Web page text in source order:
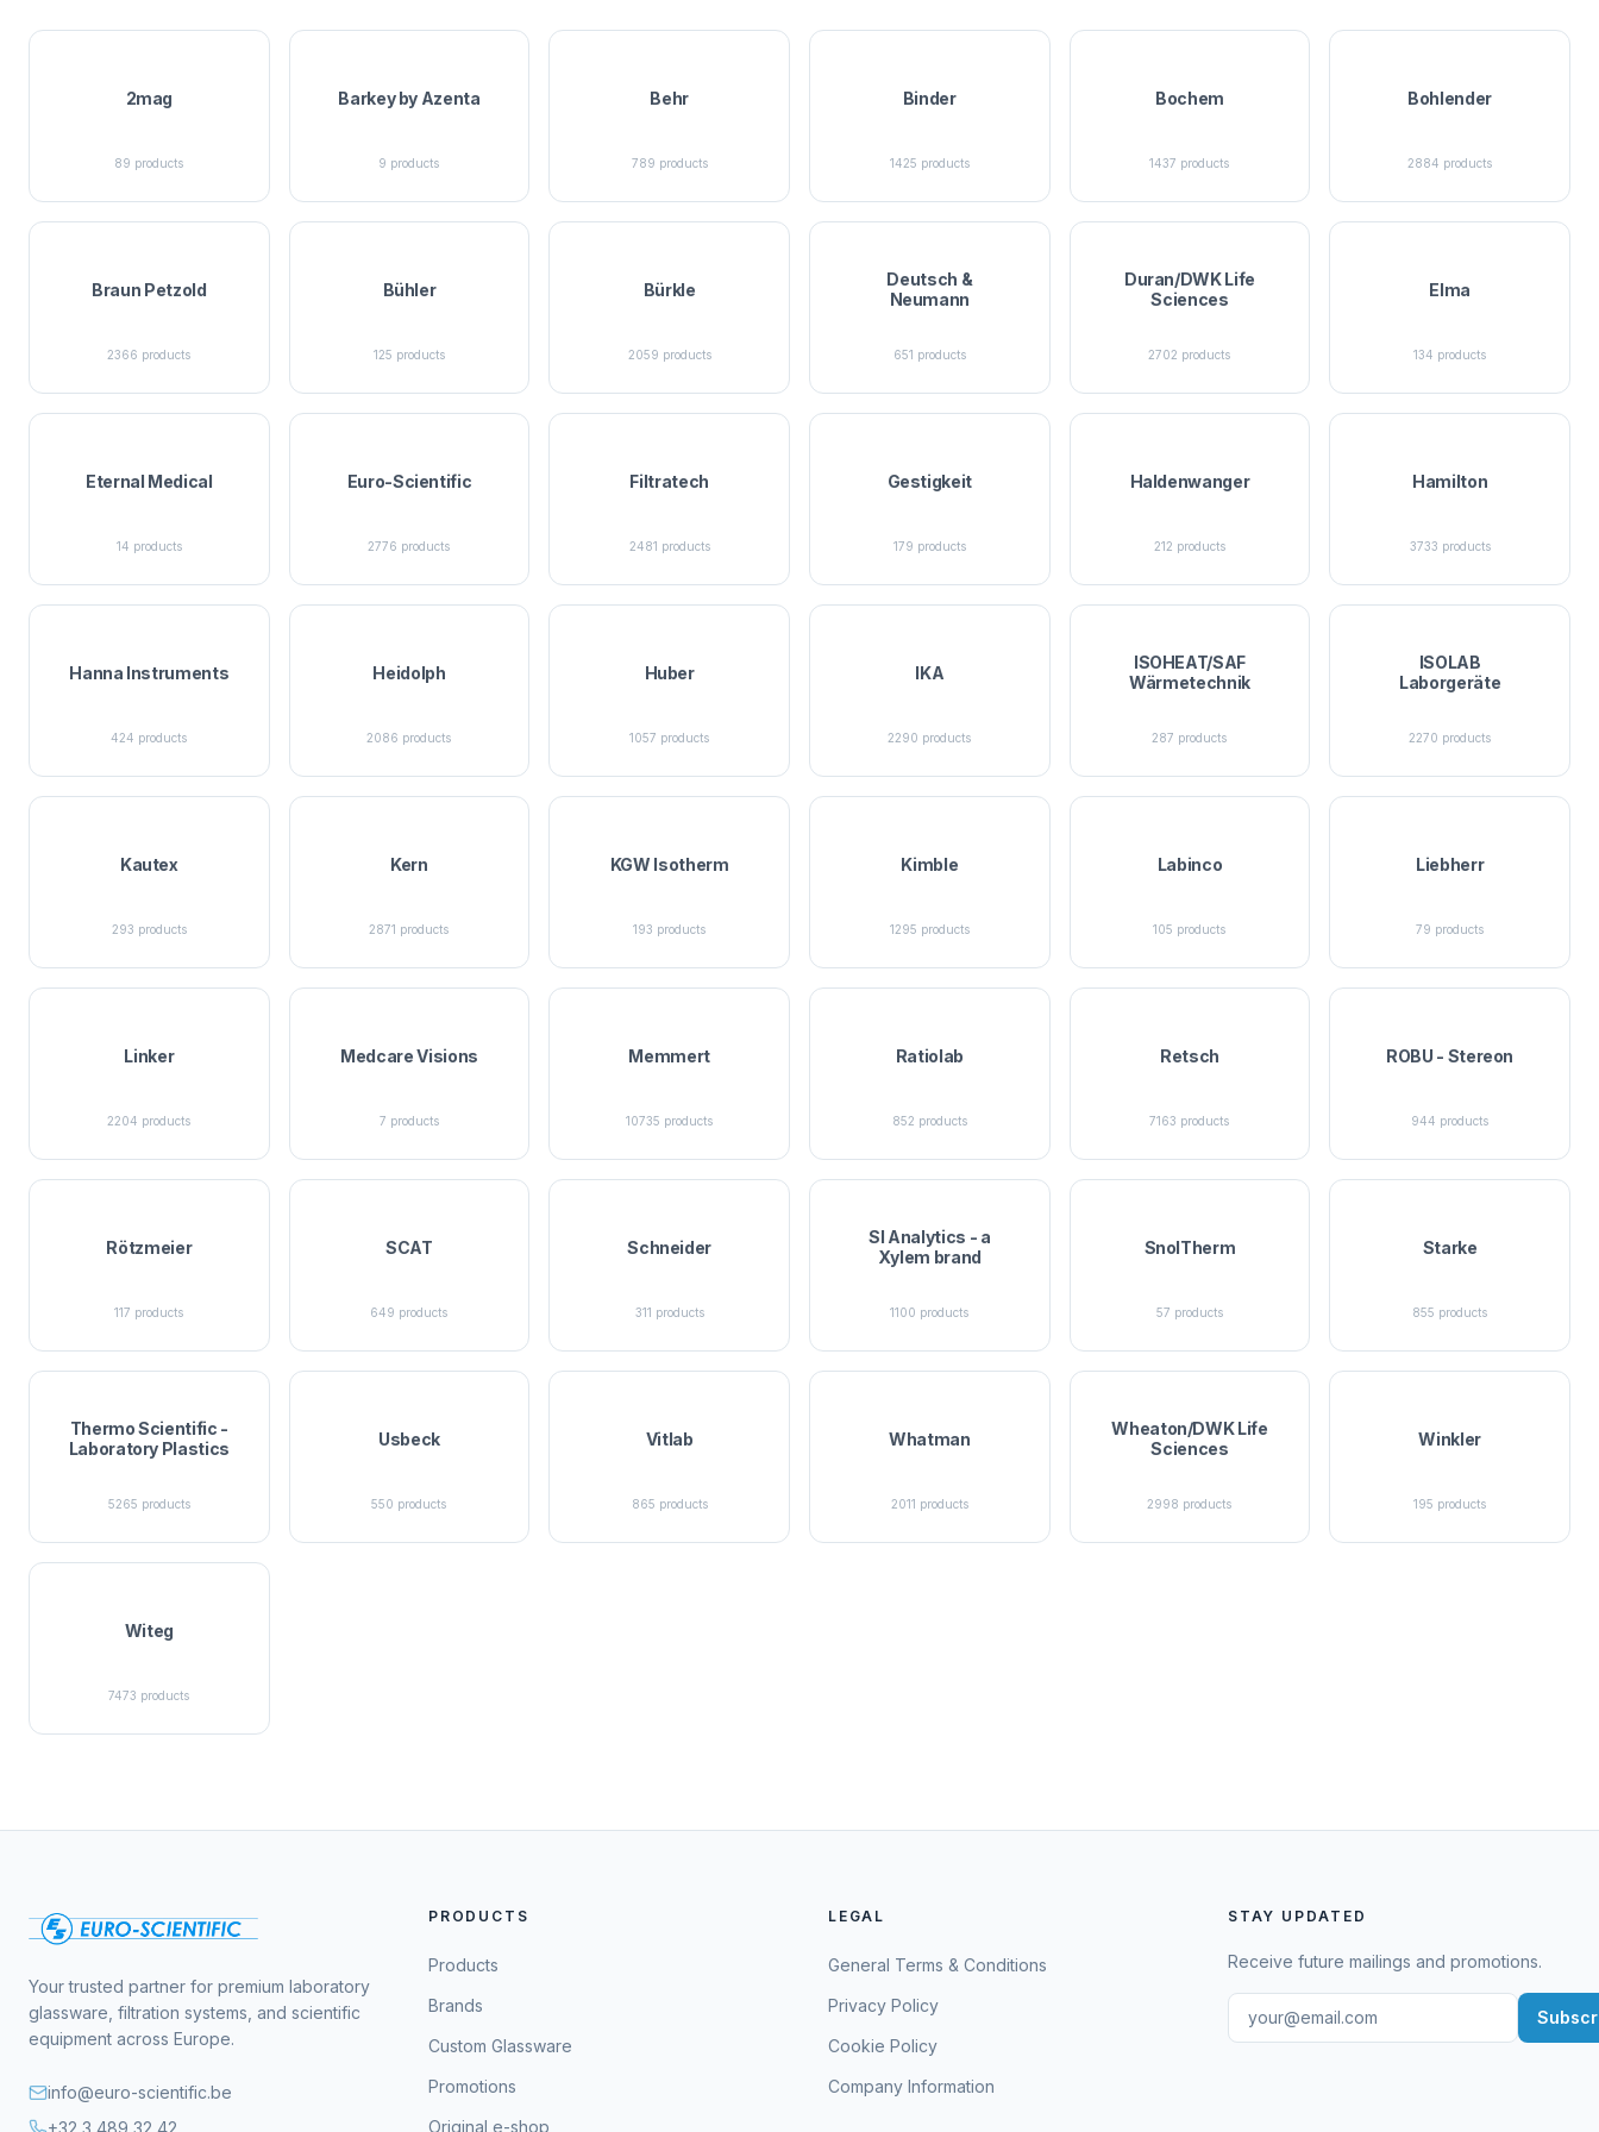
2mag
89 products
Barkey by Azenta
9 products
Behr
789 products
Binder
1425 products
Bochem
1437 products
Bohlender
2884 products
Braun Petzold
2366 products
Bühler
125 products
Bürkle
2059 products
Deutsch &
Neumann
651 products
Duran/DWK Life
Sciences
2702 products
Elma
134 products
Eternal Medical
14 products
Euro-Scientific
2776 products
Filtratech
2481 products
Gestigkeit
179 products
Haldenwanger
212 products
Hamilton
3733 products
Hanna Instruments
424 products
Heidolph
2086 products
Huber
1057 products
IKA
2290 products
ISOHEAT/SAF
Wärmetechnik
287 products
ISOLAB
Laborgeräte
2270 products
Kautex
293 products
Kern
2871 products
KGW Isotherm
193 products
Kimble
1295 products
Labinco
105 products
Liebherr
79 products
Linker
2204 products
Medcare Visions
7 products
Memmert
10735 products
Ratiolab
852 products
Retsch
7163 products
ROBU - Stereon
944 products
Rötzmeier
117 products
SCAT
649 products
Schneider
311 products
SI Analytics - a
Xylem brand
1100 products
SnolTherm
57 products
Starke
855 products
Thermo Scientific -
Laboratory Plastics
5265 products
Usbeck
550 products
Vitlab
865 products
Whatman
2011 products
Wheaton/DWK Life
Sciences
2998 products
Winkler
195 products
Witeg
7473 products
Your trusted partner for premium laboratory
glassware, filtration systems, and scientific
equipment across Europe.
info@euro-scientific.be
+32 3 489 32 42
PRODUCTS
Products
Brands
Custom Glassware
Promotions
Original e-shop
LEGAL
General Terms & Conditions
Privacy Policy
Cookie Policy
Company Information
STAY UPDATED
Receive future mailings and promotions.